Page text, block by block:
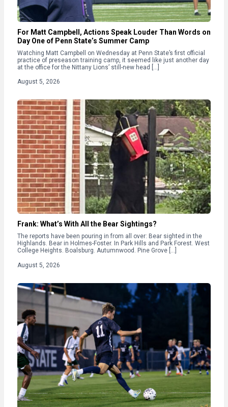
For Matt Campbell, Actions Speak Louder Than Words on
Day One of Penn State’s Summer Camp
Watching Matt Campbell on Wednesday at Penn State’s first official
practice of preseason training camp, it seemed like just another day
at the office for the Nittany Lions’ still-new head […]
August 5, 2026
Frank: What’s With All the Bear Sightings?
The reports have been pouring in from all over: Bear sighted in the
Highlands. Bear in Holmes-Foster. In Park Hills and Park Forest. West
College Heights. Boalsburg. Autumnwood. Pine Grove […]
August 5, 2026